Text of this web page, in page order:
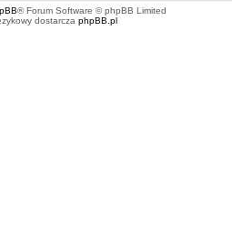
® Forum Software © phpBB Limited
dostarcza phpBB.pl